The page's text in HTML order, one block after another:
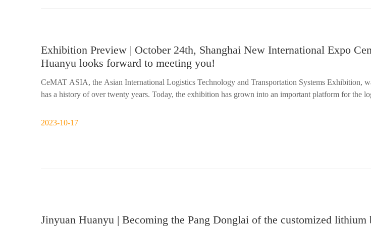
Exhibition Preview | October 24th, Shanghai New International Expo
Huanyu looks forward to meeting you!
CeMAT ASIA, the Asian International Logistics Technology and Transportation Systems Exhibition,
has a history of over twenty years. Today, the exhibition has grown into an important platform for the
2023-10-17
Jinyuan Huanyu | Becoming the Pang Donglai of the customized lithium